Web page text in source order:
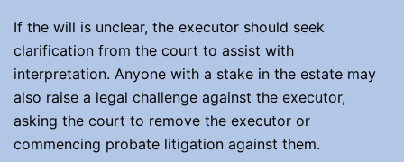
If the will is unclear, the executor should seek
clarification from the court to assist with
interpretation. Anyone with a stake in the estate may
also raise a legal challenge against the executor,
asking the court to remove the executor or
commencing probate litigation against them.